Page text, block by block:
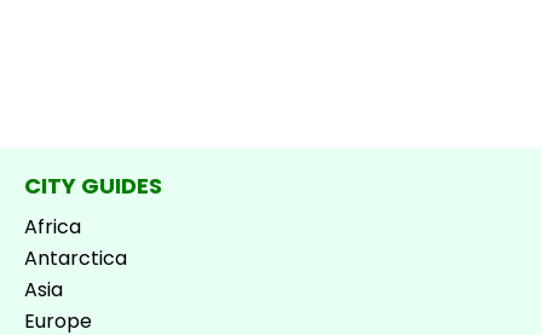
CITY GUIDES
Africa
Antarctica
Asia
Europe